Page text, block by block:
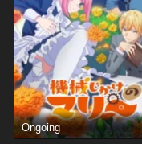
Ongoing